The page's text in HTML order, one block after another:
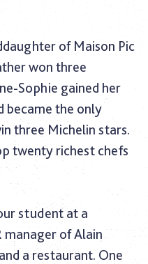
of Maison Pic
won three
Sophie gained her
became the only
three Michelin stars.
twenty richest chefs
student at a
manager of Alain
a restaurant. One